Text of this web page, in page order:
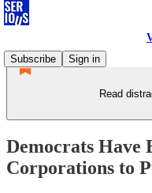
Subscribe
Sign in
Read
Democrats Have
Corporations to